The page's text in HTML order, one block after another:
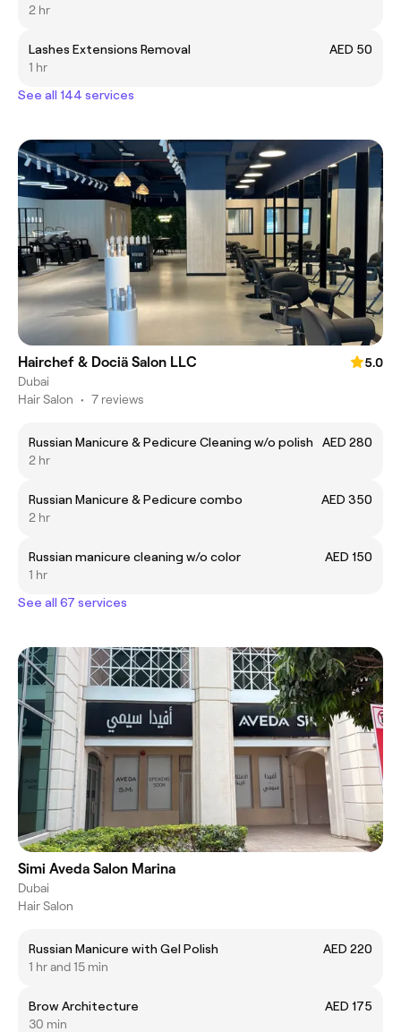
2 hr
Lashes Extensions Removal
AED 50
1 hr
See all 144 services
Hairchef & Dociä Salon LLC
5.0
Dubai
Hair Salon • 7 reviews
Russian Manicure & Pedicure Cleaning w/o polish
AED 280
2 hr
Russian Manicure & Pedicure combo
AED 350
2 hr
Russian manicure cleaning w/o color
AED 150
1 hr
See all 67 services
Simi Aveda Salon Marina
Dubai
Hair Salon
Russian Manicure with Gel Polish
AED 220
1 hr and 15 min
Brow Architecture
AED 175
30 min